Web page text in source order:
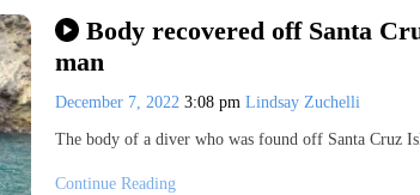
Body recovered off Santa
man
December 7, 2022 3:08 pm Lindsay Zuchelli
The body of a diver who was found off Santa Cruz
Continue Reading